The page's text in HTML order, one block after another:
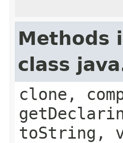
Methods
class
clone,
toString,